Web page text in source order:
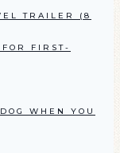
TRAILER (8
FIRST-
WHEN YOU